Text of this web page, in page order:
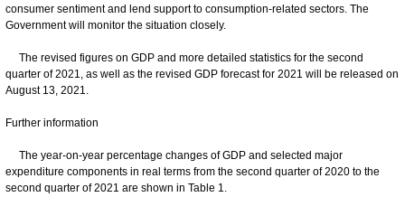
consumer sentiment and lend support to consumption-related sectors. The
Government will monitor the situation closely.
The revised figures on GDP and more detailed statistics for the second
quarter of 2021, as well as the revised GDP forecast for 2021 will be released on
August 13, 2021.
Further information
The year-on-year percentage changes of GDP and selected major
expenditure components in real terms from the second quarter of 2020 to the
second quarter of 2021 are shown in Table 1.